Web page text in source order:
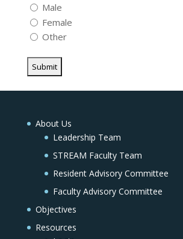
Male
Female
Other
About Us
Leadership Team
STREAM Faculty Team
Resident Advisory Committee
Faculty Advisory Committee
Objectives
Resources